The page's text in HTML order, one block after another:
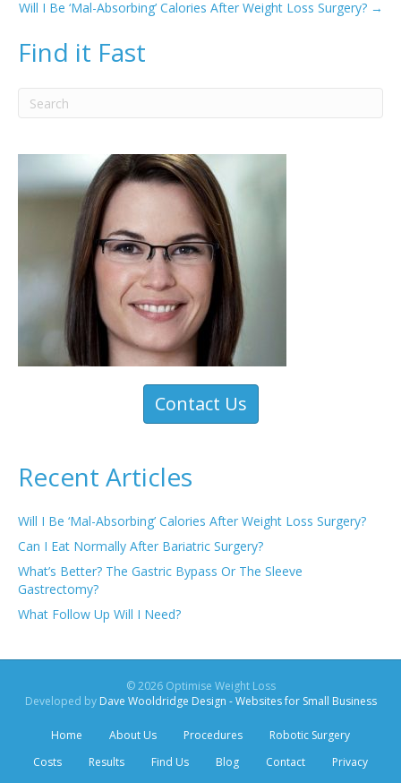
Will I Be ‘Mal-Absorbing’ Calories After Weight Loss Surgery? →
Find it Fast
Contact Us
Recent Articles
Will I Be ‘Mal-Absorbing’ Calories After Weight Loss Surgery?
Can I Eat Normally After Bariatric Surgery?
What’s Better? The Gastric Bypass Or The Sleeve
Gastrectomy?
What Follow Up Will I Need?
© 2026 Optimise Weight Loss
Developed by Dave Wooldridge Design - Websites for Small Business
Home About Us Procedures
Robotic Surgery
Costs
Results Find Us Blog Contact Privacy